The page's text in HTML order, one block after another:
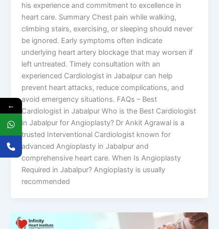
his experience and commitment to excellence in
heart care. Summary Chest pain while walking,
climbing stairs, exercising, or sleeping should never
be ignored. Early symptoms often indicate
underlying heart artery blockage that may worsen if
left untreated. Timely consultation with an
experienced Cardiologist in Jabalpur can help
prevent heart attacks, reduce complications, and
avoid emergency situations. FAQs – Best
Cardiologist in Jabalpur Who is the Best Cardiologist
in Jabalpur for Angioplasty? Dr Ankit Agrawal is a
trusted Interventional Cardiologist known for
advanced Angioplasty in Jabalpur and
comprehensive heart care. When Is Angioplasty
Required in Jabalpur? Angioplasty is usually
recommended
←